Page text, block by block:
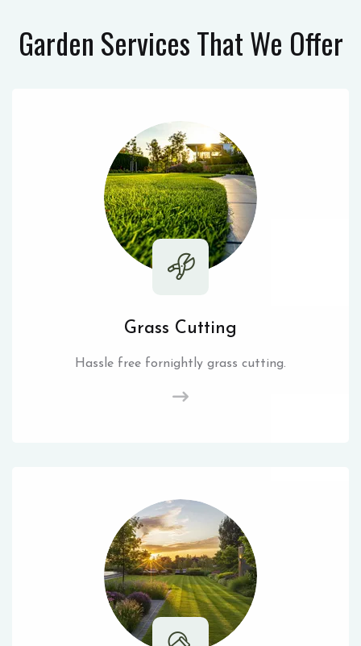
Garden ServicesThat We Offer
Grass Cutting
Hassle free fornightly grass cutting.